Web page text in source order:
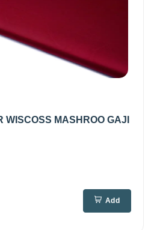
WISCOSS MASHROO GAJI
Add